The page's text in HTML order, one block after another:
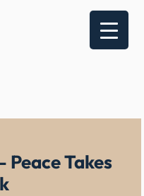
Peace Takes